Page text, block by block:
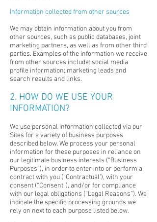
Information collected from other sources
We may obtain information about you from
other sources, such as public databases, joint
marketing partners, as well as from other third
parties. Examples of the information we receive
from other sources include: social media
profile information; marketing leads and
search results and links.
2. HOW DO WE USE YOUR
INFORMATION?
We use personal information collected via our
Sites for a variety of business purposes
described below. We process your personal
information for these purposes in reliance on
our legitimate business interests (“Business
Purposes”), in order to enter into or perform a
contract with you (“Contractual’), with your
consent (“Consent”), and/or for compliance
with our legal obligations (“Legal Reasons”). We
indicate the specific processing grounds we
rely on next to each purpose listed below.